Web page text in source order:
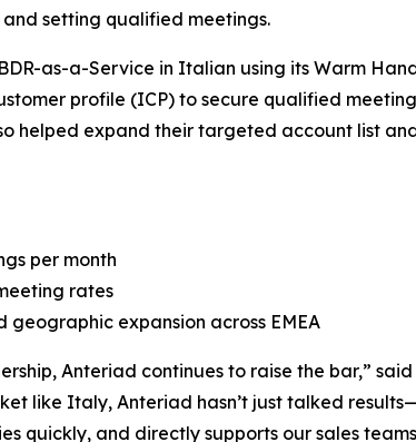
setting qualified meetings.
as-a-Service in Italian using its Warm
profile (ICP) to secure qualified
helped expand their targeted account list
per month
rates
expansion across EMEA
Anteriad continues to raise the bar,”
like Italy, Anteriad hasn’t just talked
quickly, and directly supports our sales